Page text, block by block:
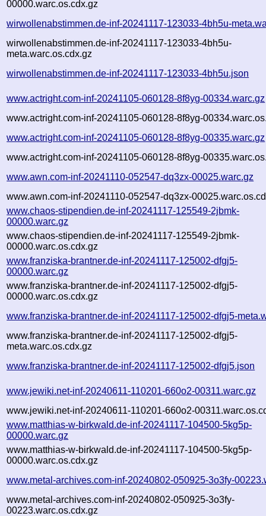
00000.warc.os.cdx.gz
wirwollenabstimmen.de-inf-20241117-123033-4bh5u-
wirwollenabstimmen.de-inf-20241117-123033-4bh5u-
meta.warc.os.cdx.gz
wirwollenabstimmen.de-inf-20241117-123033-4bh5u.json
www.actright.com-inf-20241105-060128-8f8yg-00334.warc.gz
www.actright.com-inf-20241105-060128-8f8yg-
www.actright.com-inf-20241105-060128-8f8yg-00335.warc.gz
www.actright.com-inf-20241105-060128-8f8yg-
www.awn.com-inf-20241110-052547-dq3zx-00025.warc.gz
www.awn.com-inf-20241110-052547-dq3zx-
www.chaos-stipendien.de-inf-20241117-125549-2jbmk-
00000.warc.gz
www.chaos-stipendien.de-inf-20241117-125549-2jbmk-
00000.warc.os.cdx.gz
www.franziska-brantner.de-inf-20241117-125002-dfgj5-
00000.warc.gz
www.franziska-brantner.de-inf-20241117-125002-dfgj5-
00000.warc.os.cdx.gz
www.franziska-brantner.de-inf-20241117-125002-dfgj5-
www.franziska-brantner.de-inf-20241117-125002-dfgj5-
meta.warc.os.cdx.gz
www.franziska-brantner.de-inf-20241117-125002-dfgj5.json
www.jewiki.net-inf-20240611-110201-660o2-00311.warc.gz
www.jewiki.net-inf-20240611-110201-660o2-
www.matthias-w-birkwald.de-inf-20241117-104500-5kg5p-
00000.warc.gz
www.matthias-w-birkwald.de-inf-20241117-104500-5kg5p-
00000.warc.os.cdx.gz
www.metal-archives.com-inf-20240802-050925-3o3fy-
www.metal-archives.com-inf-20240802-050925-3o3fy-
00223.warc.os.cdx.gz